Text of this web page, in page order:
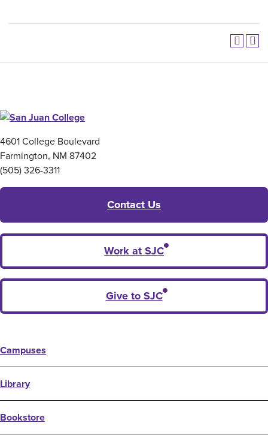
4601 College Boulevard
Farmington, NM 87402
(505) 326-3311
Contact Us
Work at SJC
Give to SJC
Campuses
Library
Bookstore